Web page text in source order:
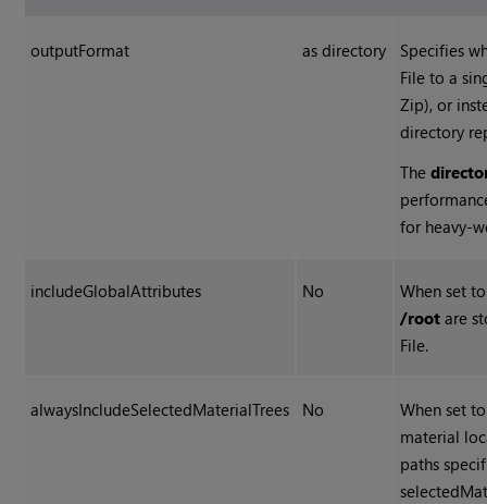
outputFormat as directory
Specifies
File to a
Zip), or
directory
The
for heavy-
includeGlobalAttributes No
When set
/root are
File.
alwaysIncludeSelectedMaterialTrees No
When set
material
paths